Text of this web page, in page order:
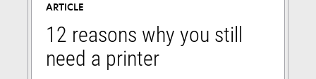
ARTICLE
12 reasons why you still
need a printer